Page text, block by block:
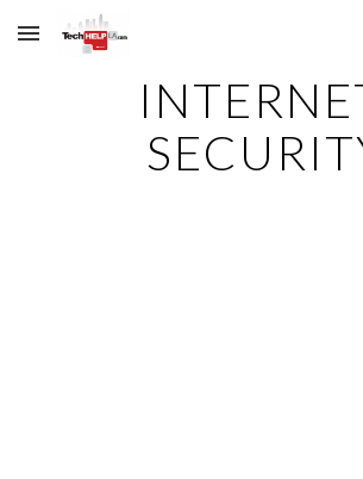
Skip to main content